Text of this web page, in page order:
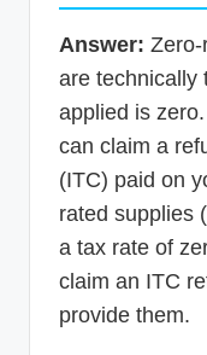
Answer: Zero-
are technically
applied is
can claim a
(ITC) paid on
rated supplies
a tax rate of
claim an ITC
provide them.